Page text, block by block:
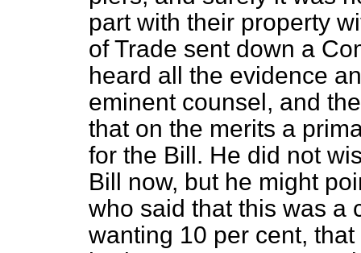
part with their property
of Trade sent down a
heard all the evidence
eminent counsel, and
that on the merits a
for the Bill. He did not
Bill now, but he might
who said that this was a
wanting 10 per cent,